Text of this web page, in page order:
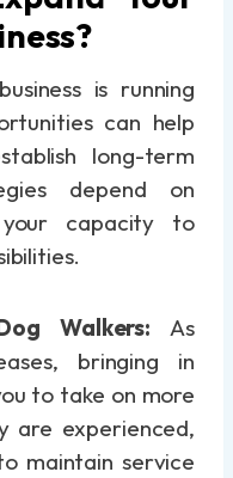
is running
can help
long-term
depend on
capacity to
Walkers: As
bringing in
to take on more
are experienced,
maintain service